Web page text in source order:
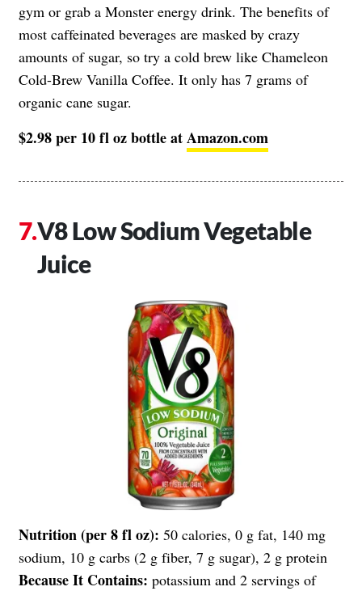
gym or grab a Monster energy drink. The benefits of
most caffeinated beverages are masked by crazy
amounts of sugar, so try a cold brew like Chameleon
Cold-Brew Vanilla Coffee. It only has 7 grams of
organic cane sugar.
$2.98 per 10 fl oz bottle atAmazon.com
V8 Low Sodium Vegetable
Juice
Nutrition (per 8 fl oz): 50 calories, 0 g fat, 140 mg
sodium, 10 g carbs (2 g fiber, 7 g sugar), 2 g protein
Because It Contains: potassium and 2 servings of